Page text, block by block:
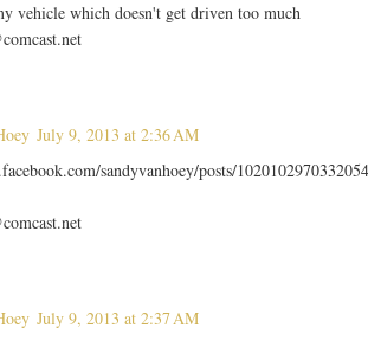
vehicle which doesn't get driven too much
July 9, 2013 at 2:36 AM
sandyvanhoey/posts/1020102970332054
July 9, 2013 at 2:37 AM